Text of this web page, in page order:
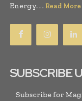
Energy. . . Read More
SUBSCRIBE
Subscribe for